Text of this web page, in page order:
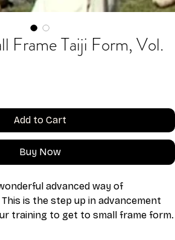
Frame Taiji Form, Vol.
Add to Cart
Buy Now
advanced way of
is the step up in advancement
training to get to small frame form.